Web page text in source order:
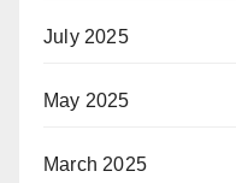
July 2025
May 2025
March 2025